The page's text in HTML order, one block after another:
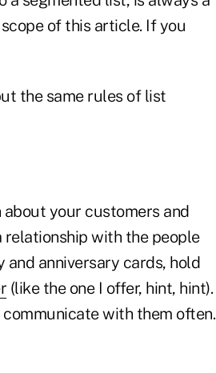
of this article. If you
the same rules of list
your customers and
relationship with the people
and anniversary cards, hold
(like the one I offer, hint, hint).
with them often.